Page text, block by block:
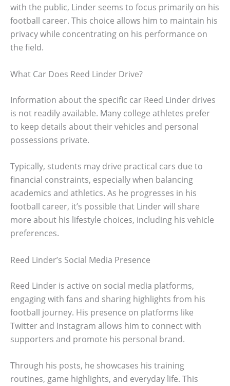
with the public, Linder seems to focus primarily on his
football career. This choice allows him to maintain his
privacy while concentrating on his performance on
the field.
What Car Does Reed Linder Drive?
Information about the specific car Reed Linder drives
is not readily available. Many college athletes prefer
to keep details about their vehicles and personal
possessions private.
Typically, students may drive practical cars due to
financial constraints, especially when balancing
academics and athletics. As he progresses in his
football career, it’s possible that Linder will share
more about his lifestyle choices, including his vehicle
preferences.
Reed Linder’s Social Media Presence
Reed Linder is active on social media platforms,
engaging with fans and sharing highlights from his
football journey. His presence on platforms like
Twitter and Instagram allows him to connect with
supporters and promote his personal brand.
Through his posts, he showcases his training
routines, game highlights, and everyday life. This